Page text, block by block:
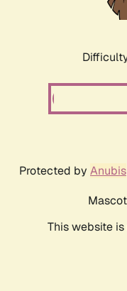
Protected by Anubis
This website